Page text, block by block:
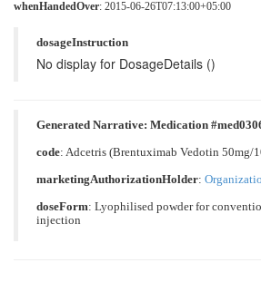
whenHandedOver: 2015-06-26T07:13:00+05:00
dosageInstruction
No display for DosageDetails ()
Generated Narrative: Medication
code: Adcetris (Brentuximab Vedotin 50mg/
marketingAuthorizationHolder:
doseForm: Lyophilised powder for
injection